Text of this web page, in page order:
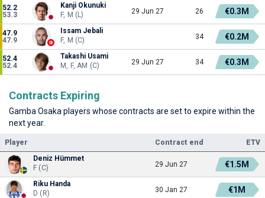
52.2
53.3
Kanji Okunuki
F, M (L)
29 Jun 27 26 €0.3M
47.9
47.9
Issam Jebali
F, M (C)
34 €0.2M
52.4
52.4
Takashi Usami
M, F, AM (C)
29 Jun 27 34 €0.3M
Contracts Expiring
Gamba Osaka players whose contracts are set to expire within the
next year.
Player Contract end
ETV
Deniz Hümmet
F (C)
29 Jun 27 €1.5M
Riku Handa
D (R)
30 Jan 27 €1M